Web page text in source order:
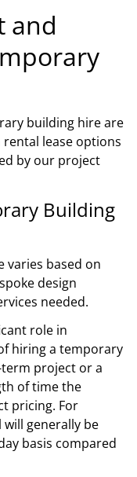
and
building hire are
rental lease options
by our project
Building
varies based on
design
needed.
role in
hiring a temporary
project or a
of time the
pricing. For
generally be
basis compared